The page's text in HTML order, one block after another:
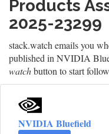
Products
2025-23299
stack.watch emails you
published in NVIDIA
watchbutton to start
NVIDIA Bluefield